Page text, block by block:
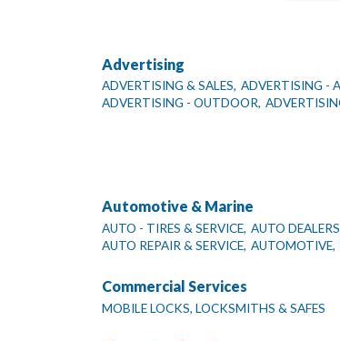
Advertising
ADVERTISING & SALES, ADVERTISING -
ADVERTISING - OUTDOOR,
Automotive & Marine
AUTO - TIRES & SERVICE, AUTO
AUTO REPAIR & SERVICE, AUTOMOTIVE,
Commercial Services
MOBILE LOCKS, LOCKSMITHS & SAFES